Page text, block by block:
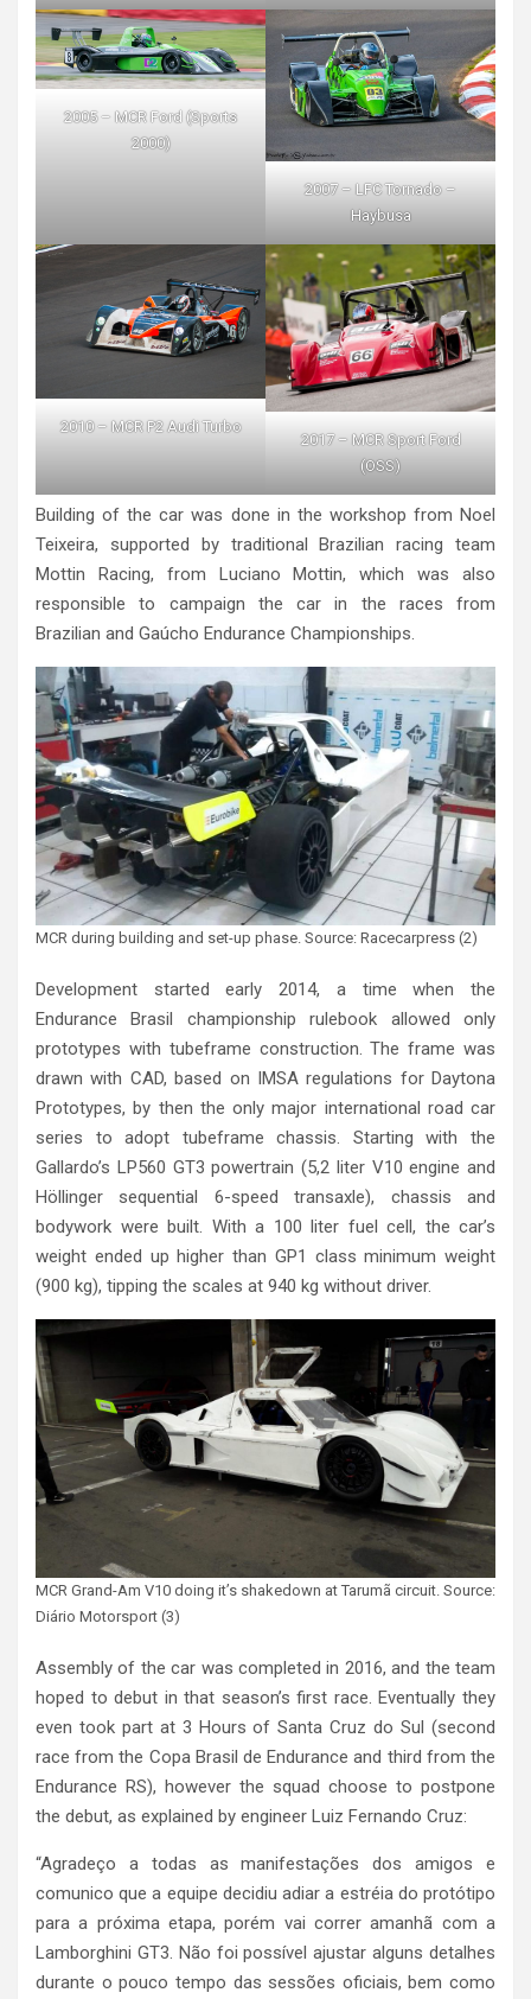
2005 – MCR Ford (Sports
2000)
2007 – LFC Tornado –
Haybusa
2010 – MCR P2 Audi Turbo
2017 – MCR Sport Ford
(OSS)
Building of the car was done in the workshop from Noel
Teixeira, supported by traditional Brazilian racing team
Mottin Racing, from Luciano Mottin, which was also
responsible to campaign the car in the races from
Brazilian and Gaúcho Endurance Championships.
MCR during building and set-up phase. Source: Racecarpress (2)
Development started early 2014, a time when the
Endurance Brasil championship rulebook allowed only
prototypes with tubeframe construction. The frame was
drawn with CAD, based on IMSA regulations for Daytona
Prototypes, by then the only major international road car
series to adopt tubeframe chassis. Starting with the
Gallardo’s LP560 GT3 powertrain (5,2 liter V10 engine and
Höllinger sequential 6-speed transaxle), chassis and
bodywork were built. With a 100 liter fuel cell, the car’s
weight ended up higher than GP1 class minimum weight
(900 kg), tipping the scales at 940 kg without driver.
MCR Grand-Am V10 doing it’s shakedown at Tarumã circuit. Source:
Diário Motorsport (3)
Assembly of the car was completed in 2016, and the team
hoped to debut in that season’s first race. Eventually they
even took part at 3 Hours of Santa Cruz do Sul (second
race from the Copa Brasil de Endurance and third from the
Endurance RS), however the squad choose to postpone
the debut, as explained by engineer Luiz Fernando Cruz:
“Agradeço a todas as manifestações dos amigos e
comunico que a equipe decidiu adiar a estréia do protótipo
para a próxima etapa, porém vai correr amanhã com a
Lamborghini GT3. Não foi possível ajustar alguns detalhes
durante o pouco tempo das sessões oficiais, bem como